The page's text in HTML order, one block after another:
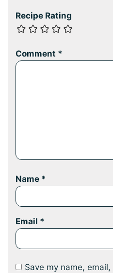
Recipe Rating
Comment *
Name *
Email *
Save my name,